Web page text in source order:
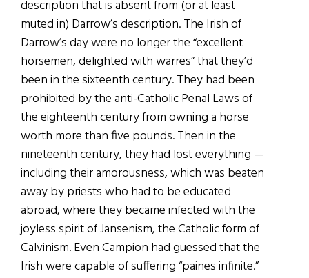
description that is absent from (or at least
muted in) Darrow’s description. The Irish of
Darrow’s day were no longer the “excellent
horsemen, delighted with warres” that they’d
been in the sixteenth century. They had been
prohibited by the anti-Catholic Penal Laws of
the eighteenth century from owning a horse
worth more than five pounds. Then in the
nineteenth century, they had lost everything —
including their amorousness, which was beaten
away by priests who had to be educated
abroad, where they became infected with the
joyless spirit of Jansenism, the Catholic form of
Calvinism. Even Campion had guessed that the
Irish were capable of suffering “paines infinite.”